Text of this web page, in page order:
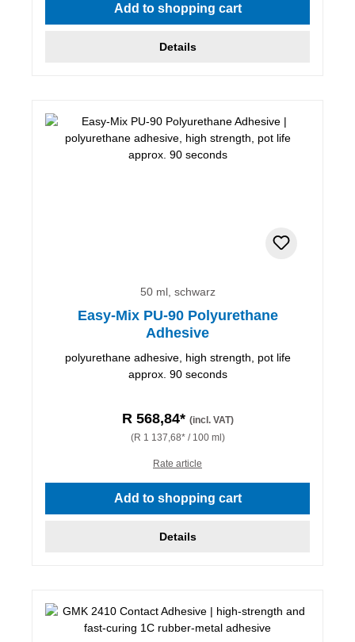
Add to shopping cart
Details
50 ml, schwarz
Easy-Mix PU-90 Polyurethane
Adhesive
polyurethane adhesive, high strength, pot life
approx. 90 seconds
R 568,84* (incl. VAT)
(R 1 137,68* / 100 ml)
Rate article
Add to shopping cart
Details